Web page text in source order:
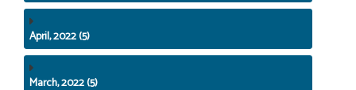
April, 2022 (5)
March, 2022 (5)